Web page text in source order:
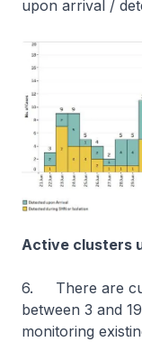
upon arrival /
Active clusters
6. There are
between 3 and
monitoring